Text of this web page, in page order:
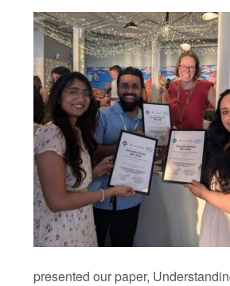
presented our paper,